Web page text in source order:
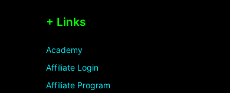
+ Links
Academy
Affiliate Login
Affiliate Program